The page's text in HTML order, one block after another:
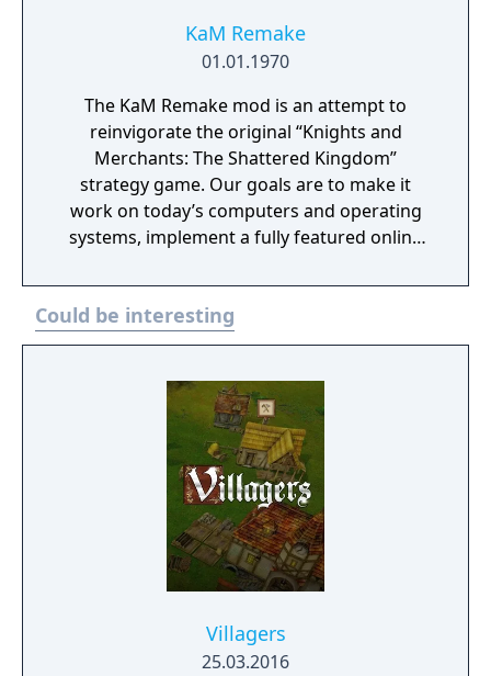
belonged to your king.
KaM Remake
01.01.1970
The KaM Remake mod is an attempt to
reinvigorate the original “Knights and
Merchants: The Shattered Kingdom”
strategy game. Our goals are to make it
work on today’s computers and operating
systems, implement a fully featured online
bugs in the game engine. To do this we have
started from scratch, writing our own code
for the game engine but still relying on many
own the original KaM game, (the installer
checks for it) otherwise you should buy it –
it’s available in a number of online gaming
stores. The KaM Remake executable is
freeware and is built by enthusiasts.
Applications used: Delphi 6, Delphi 7,
FastMM4, Lazarus, OpenGL, OpenAL, zLib,
PNGImage, MadExcept, libZPlay.
Could be interesting
Villagers
25.03.2016